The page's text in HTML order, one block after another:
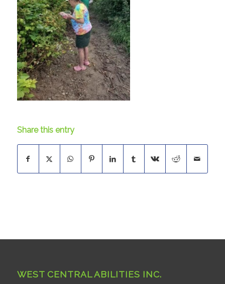
Share this entry
WEST CENTRAL ABILITIES INC.